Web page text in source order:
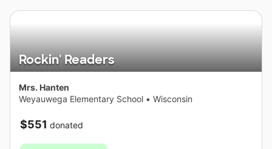
Rockin' Readers
Mrs. Hanten
Weyauwega Elementary School • Wisconsin
$551 donated